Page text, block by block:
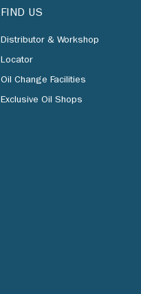
FIND US
Distributor & Workshop
Locator
Oil Change Facilities
Exclusive Oil Shops